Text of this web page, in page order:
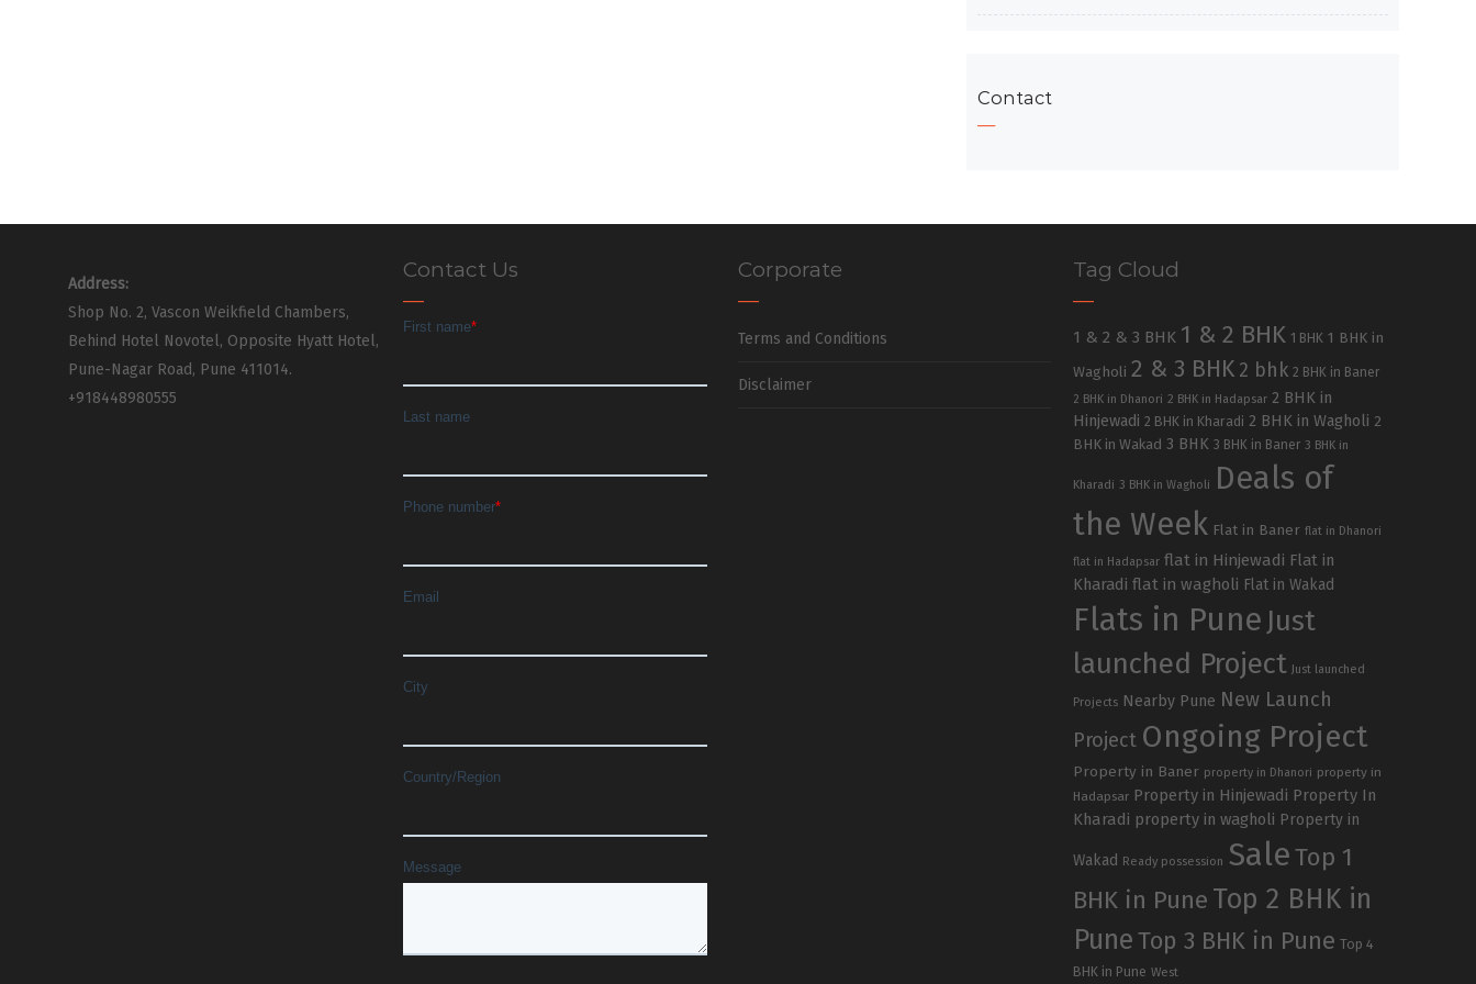
Contact
Address:
Shop No. 2, Vascon Weikfield Chambers,
Behind Hotel Novotel, Opposite Hyatt Hotel,
Pune-Nagar Road, Pune 411014.
+918448980555
Contact Us Corporate
Terms and Conditions
Disclaimer
Tag Cloud
1 & 2 & 3 BHK 1 & 2 BHK 1 BHK 1 BHK in
Wagholi 2 & 3 BHK 2 bhk 2 BHK in Baner
2 BHK in Dhanori 2 BHK in Hadapsar 2 BHK in
Hinjewadi 2 BHK in Kharadi 2 BHK in Wagholi 2
BHK in Wakad 3 BHK 3 BHK in Baner 3 BHK in
Kharadi 3 BHK in Wagholi
Deals of
the Week Flat in Baner flat in Dhanori
flat in Hadapsar flat in Hinjewadi Flat in
Kharadi flat in wagholi Flat in Wakad
Flats in Pune Just
launched Project
Just launched
Projects Nearby Pune New Launch
Project Ongoing Project
Property in Baner property in Dhanori property in
Hadapsar Property in Hinjewadi Property In
Kharadi property in wagholi Property in
Wakad Ready possession SaleTop 1
BHK in Pune Top 2 BHK in
PuneTop 3 BHK in Pune Top 4
BHK in Pune West